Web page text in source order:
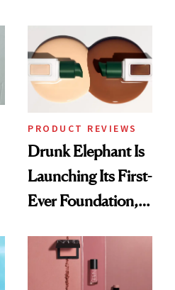
Ethereal
Lollapalooza Look
PRODUCT REVIEWS
Drunk Elephant Is
Launching Its First-
Ever Foundation,
Good